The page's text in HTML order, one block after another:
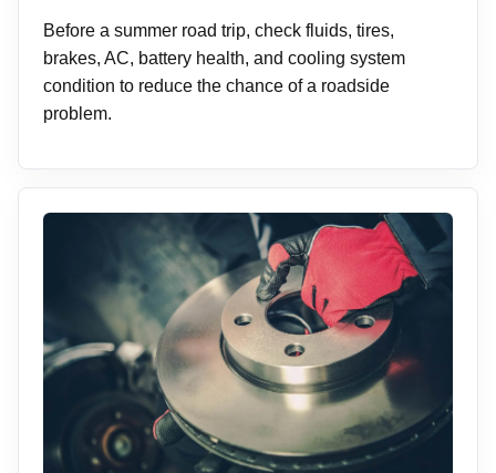
Before a summer road trip, check fluids, tires,
brakes, AC, battery health, and cooling system
condition to reduce the chance of a roadside
problem.